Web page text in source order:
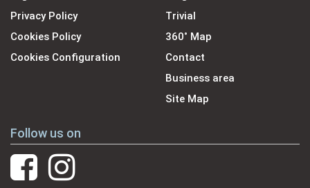
Privacy Policy
Cookies Policy
Cookies Configuration
Trivial
360˚ Map
Contact
Business area
Site Map
Follow us on